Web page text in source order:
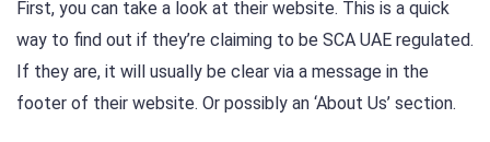
First, you can take a look at their website. This is a quick
way to find out if they’re claiming to be SCA UAE regulated.
If they are, it will usually be clear via a message in the
footer of their website. Or possibly an ‘About Us’ section.